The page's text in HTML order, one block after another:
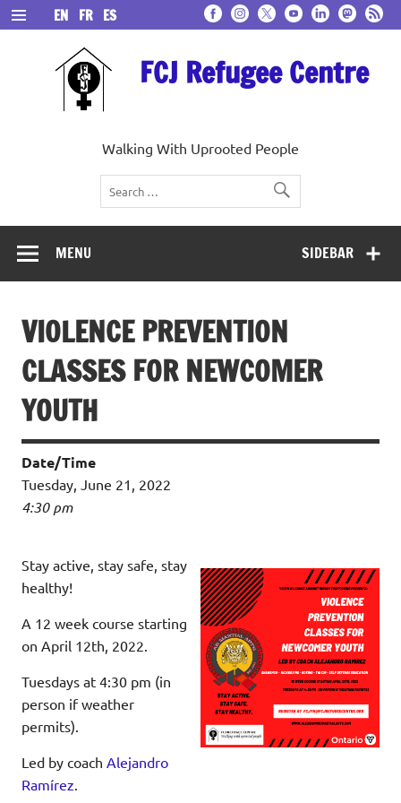
Skip
to
content
FCJ Refugee Centre
Walking With Uprooted People
EN FR ES
SIDEBAR
MENU
VIOLENCE PREVENTION
CLASSES FOR NEWCOMER
YOUTH
Date/Time
Tuesday, June 21, 2022
4:30 pm
Stay active, stay safe, stay
healthy!
A 12 week course starting
on April 12th, 2022.
Tuesdays at 4:30 pm (in
person if weather
permits).
Led by coach Alejandro
Ramírez